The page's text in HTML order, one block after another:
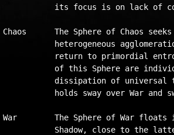
its focus is on lack of
Chaos	   The Sphere of Chaos seeks to render the multiverse a
heterogeneous
return to primordial
of this Sphere are
dissipation of universal
holds sway over War and
War        The Sphere of War floats
Shadow, close to the